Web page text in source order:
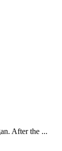
After the ...